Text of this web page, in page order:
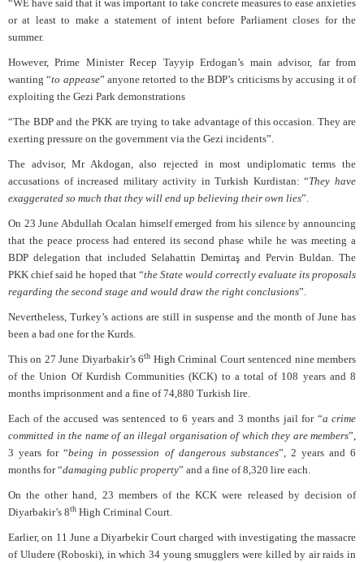
“WE have said that it was important to take concrete measures to ease anxieties
or at least to make a statement of intent before Parliament closes for the
summer.
However, Prime Minister Recep Tayyip Erdogan’s main advisor, far from
wanting “to appease” anyone retorted to the BDP’s criticisms by accusing it of
exploiting the Gezi Park demonstrations
“The BDP and the PKK are trying to take advantage of this occasion. They are
exerting pressure on the government via the Gezi incidents”.
The advisor, Mr Akdogan, also rejected in most undiplomatic terms the
accusations of increased military activity in Turkish Kurdistan: “They have
exaggerated so much that they will end up believing their own lies”.
On 23 June Abdullah Ocalan himself emerged from his silence by announcing
that the peace process had entered its second phase while he was meeting a
BDP delegation that included Selahattin Demirtaş and Pervin Buldan. The
PKK chief said he hoped that “the State would correctly evaluate its proposals
regarding the second stage and would draw the right conclusions”.
Nevertheless, Turkey’s actions are still in suspense and the month of June has
been a bad one for the Kurds.
This on 27 June Diyarbakir’s 6th High Criminal Court sentenced nine members
of the Union Of Kurdish Communities (KCK) to a total of 108 years and 8
months imprisonment and a fine of 74,880 Turkish lire.
Each of the accused was sentenced to 6 years and 3 months jail for “a crime
committed in the name of an illegal organisation of which they are members”,
3 years for “being in possession of dangerous substances”, 2 years and 6
months for “damaging public property” and a fine of 8,320 lire each.
On the other hand, 23 members of the KCK were released by decision of
Diyarbakir’s 8th High Criminal Court.
Earlier, on 11 June a Diyarbekir Court charged with investigating the massacre
of Uludere (Roboski), in which 34 young smugglers were killed by air raids in